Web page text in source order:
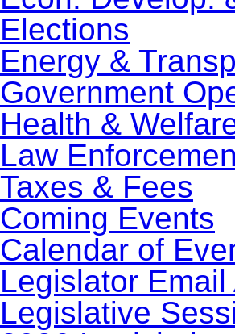
Elections
Energy &
Government
Health &
Law
Taxes & Fees
Coming Events
Calendar of
Legislator
Legislative